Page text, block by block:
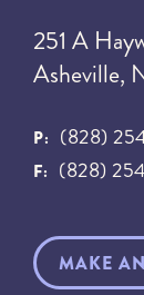
251 A
Asheville,
P: (828)
F: (828)
MAKE